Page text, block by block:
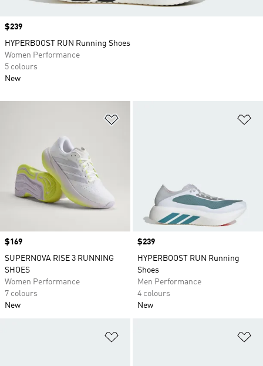
Price
$169
SUPERNOVA RISE 3 RUNNING
SHOES
Women Performance
7 colours
New
Price
$239
HYPERBOOST RUN Running
Shoes
Men Performance
4 colours
New
Price
$239
HYPERBOOST RUN Running Shoes
Women Performance
5 colours
New